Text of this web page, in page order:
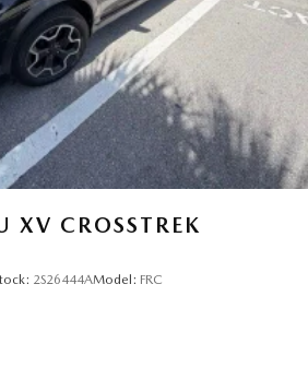
XV CROSSTREK
2S26444AModel: FRC